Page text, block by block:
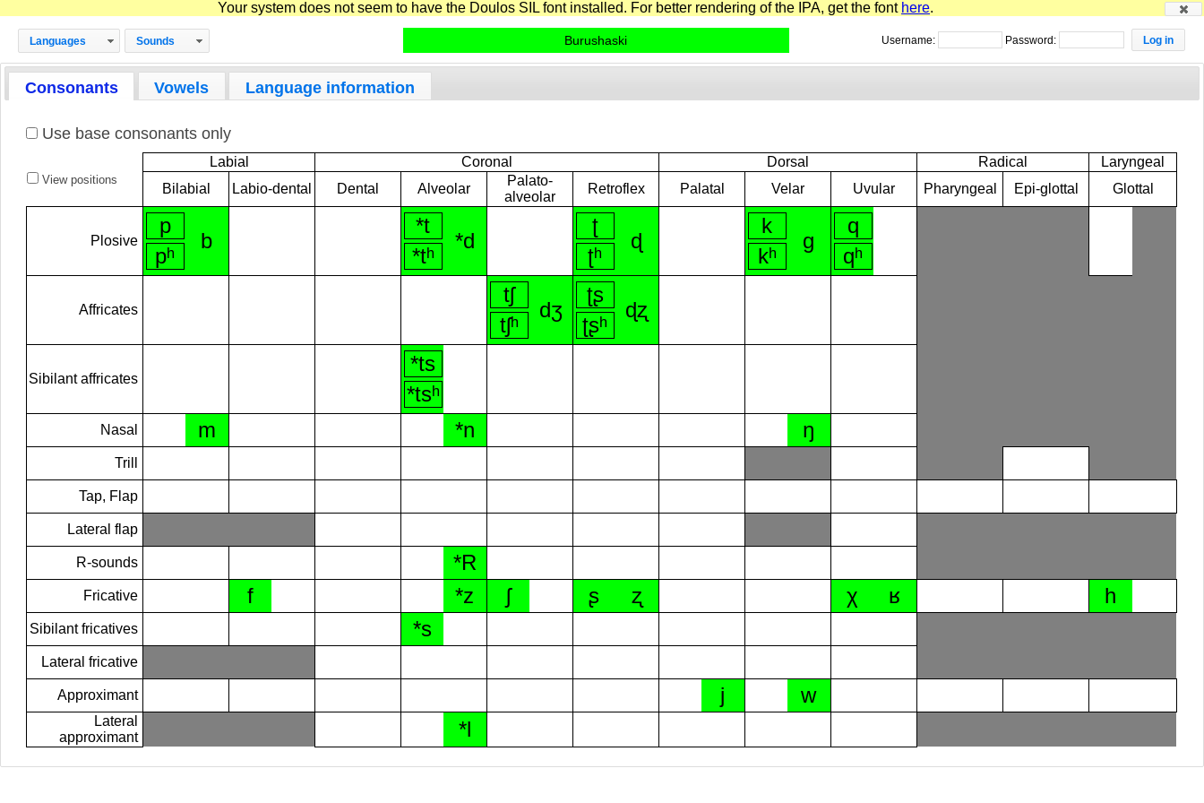
Your system does not seem to have the Doulos SIL font installed. For better rendering of the IPA, get the font here.
Languages Sounds Burushaski Username: Password:
Consonants Vowels Language information
Use base consonants only
View positions
Labial Coronal Dorsal Radical
Laryngeal
Bilabial
Labio-dental Dental Alveolar
Palato-
alveolar
Retroflex Palatal Velar Uvular Pharyngeal Epi-glottal Glottal
Plosive
p
pʰ
b
*t
*tʰ
*d
ʈ
ʈʰ
ɖ
k
kʰ
ɡ
q
qʰ
Affricates
tʃ
tʃʰ
dʒ
ʈʂ
ʈʂʰ
ɖʐ
Sibilant affricates
*ts
*tsʰ
Nasal m *n ŋ
Trill
Tap, Flap
Lateral flap
R-sounds *R
Fricative f *z ʃ ʂ ʐ χ ʁ h
Sibilant fricatives *s
Lateral fricative
Approximant j w
Lateral
approximant
*l